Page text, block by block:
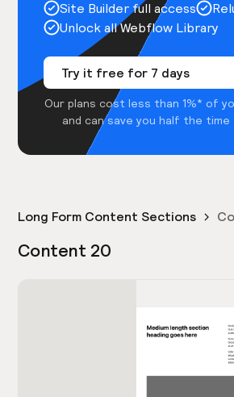
Site Builder full access
Unlock all Webflow Library
Try it free for 7 days
Our plans cost less than 1%* of
and can save you half the time
Long Form Content Sections
Content 20